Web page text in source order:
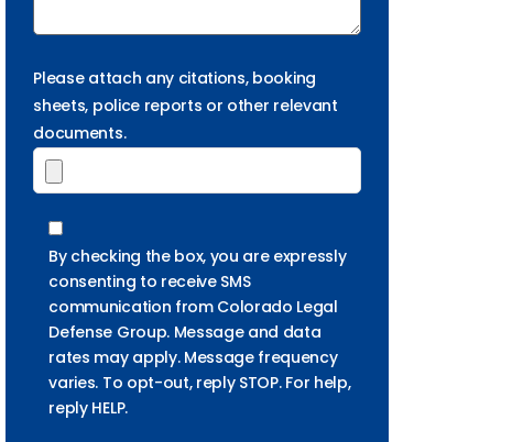
Please attach any citations, booking
sheets, police reports or other relevant
documents.
By checking the box, you are expressly
consenting to receive SMS
communication from Colorado Legal
Defense Group. Message and data
rates may apply. Message frequency
varies. To opt-out, reply STOP. For help,
reply HELP.